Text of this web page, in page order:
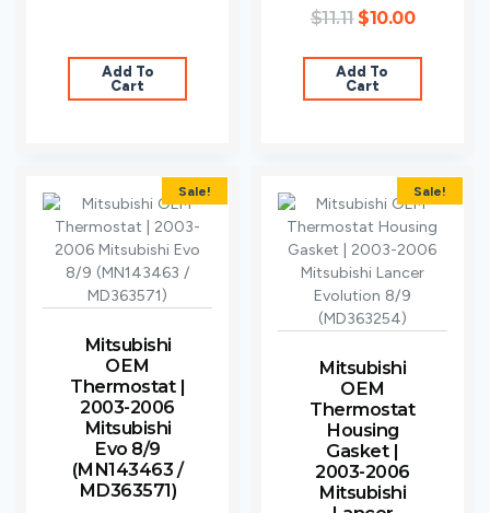
Add To
Cart
$11.11 $10.00
Add To
Cart
Sale!
Mitsubishi
OEM
Thermostat |
2003-2006
Mitsubishi
Evo 8/9
(MN143463 /
MD363571)
Sale!
Mitsubishi
OEM
Thermostat
Housing
Gasket |
2003-2006
Mitsubishi